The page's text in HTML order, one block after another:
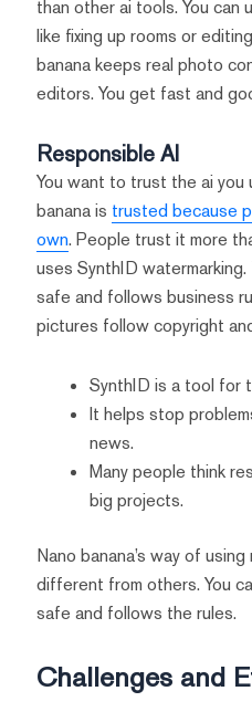
than other ai tools. You
like fixing up rooms or
banana keeps real photo
editors. You get fast and
Responsible AI
You want to trust the ai you
banana is trusted because
own. People trust it more
uses SynthID
safe and follows business
pictures follow copyright
SynthID is a tool for
It helps stop
news.
Many people think
big projects.
Nano banana’s way of
different from others. You
safe and follows the rules.
Challenges and